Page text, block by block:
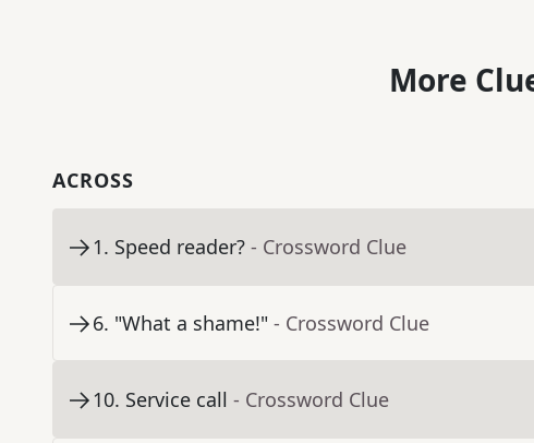
More
ACROSS
1. Speed reader? - Crossword Clue
6. "What a shame!" - Crossword Clue
10. Service call - Crossword Clue